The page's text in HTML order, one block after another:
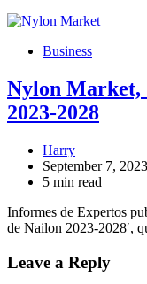
Business
Nylon Market,
2023-2028
Harry
September 7, 2023
5 min read
Informes de Expertos
de Nailon 2023-2028′,
Leave a Reply